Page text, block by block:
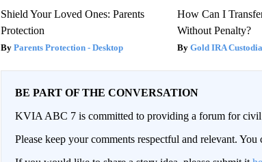
Shield Your Loved Ones: Parents
Protection
Parents Protection - Desktop
How Can I
Without Penalty?
Gold IRA
BE PART OF THE CONVERSATION
KVIA ABC 7 is committed to providing a forum for civil
Please keep your comments respectful and relevant.